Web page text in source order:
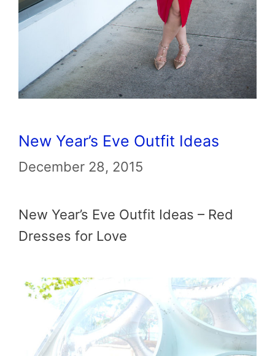
New Year’s Eve Outfit Ideas
December 28, 2015
New Year’s Eve Outfit Ideas – Red
Dresses for Love